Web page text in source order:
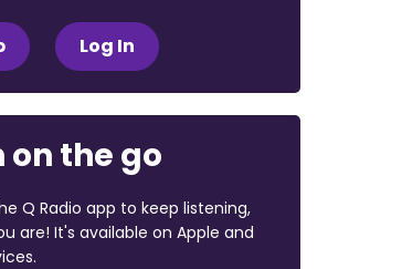
Log In
on the go
Q Radio app to keep listening,
are! It's available on Apple and